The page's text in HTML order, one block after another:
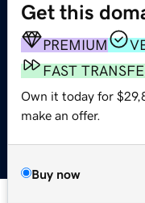
Get this
PREMIUM
FAST
Own it today for
make an offer.
Buy now